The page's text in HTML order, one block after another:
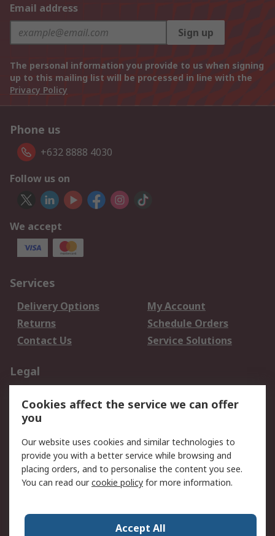
Email address
Sign up
The personal information you provide to us when signing
up to this mailing list will be processed in line with the
Privacy Policy
Phone us
+632 8888 4030
Follow us on
We accept
Services
Delivery Options
My Account
Returns
Schedule Orders
Contact Us
Service Solutions
Legal
Privacy Policy
Website Terms
Terms and Conditions
of Sale
About RS
Corporate Group
Press Centre
Cookies affect the service we can offer
you
Our website uses cookies and similar technologies to
provide you with a better service while browsing and
placing orders, and to personalise the content you see.
You can read ourcookie policy for more information.
Accept All